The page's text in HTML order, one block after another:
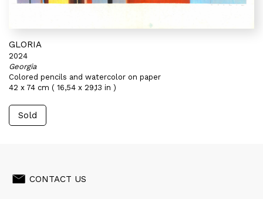
GLORIA
2024
Georgia
Colored pencils and watercolor on paper
42 x 74 cm ( 16,54 x 29,13 in )
Sold
CONTACT US